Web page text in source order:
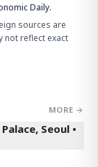
Daily.
sources are
not reflect exact
MORE →
Seoul •